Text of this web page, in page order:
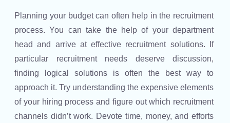
Planning your budget can often help in the recruitment
process. You can take the help of your department
head and arrive at effective recruitment solutions. If
particular recruitment needs deserve discussion,
finding logical solutions is often the best way to
approach it. Try understanding the expensive elements
of your hiring process and figure out which recruitment
channels didn’t work. Devote time, money, and efforts